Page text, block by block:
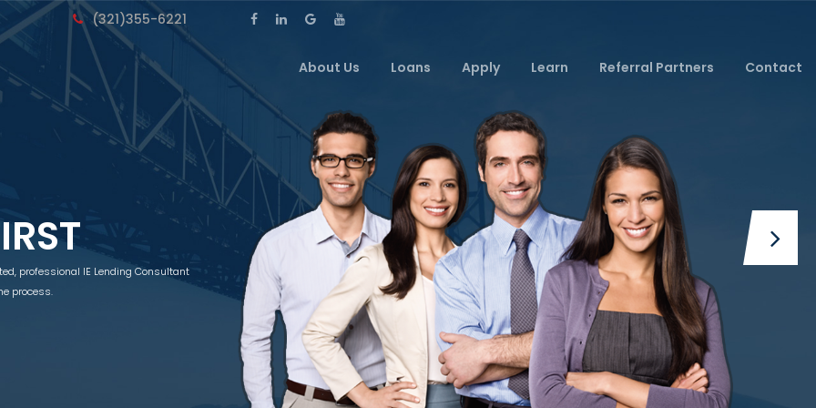
(321)355-6221
About Us Loans Apply Learn Referral Partners Contact
professional IE Lending Consultant
process.